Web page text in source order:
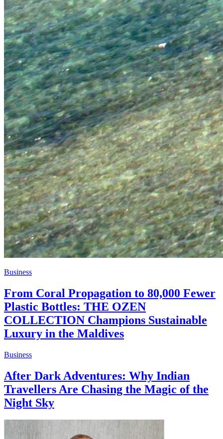
Business
From Coral Propagation to 80,000 Fewer
Plastic Bottles: THE OZEN
COLLECTION Champions Sustainable
Luxury in the Maldives
Business
After Dark Adventures: Why Indian
Travellers Are Chasing the Magic of the
Night Sky